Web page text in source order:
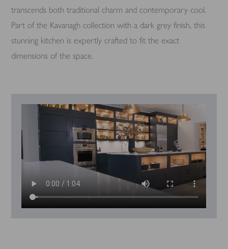
transcends both traditional charm and contemporary cool.
Part of the Kavanagh collection with a dark grey finish, this
stunning kitchen is expertly crafted to fit the exact
dimensions of the space.